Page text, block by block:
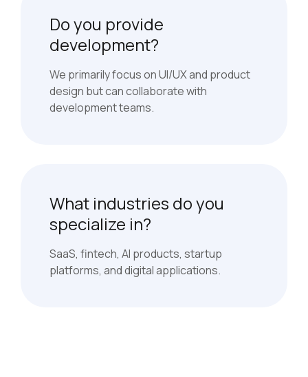
Do you provide
development?
We primarily focus on UI/UX and product
design but can collaborate with
development teams.
What industries do you
specialize in?
SaaS, fintech, AI products, startup
platforms, and digital applications.